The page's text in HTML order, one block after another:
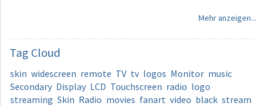
Mehr anzeigen...
Tag Cloud
skin widescreen remote TV tv logos Monitor music
Secondary Display LCD Touchscreen radio logo
streaming Skin Radio movies fanart video black stream